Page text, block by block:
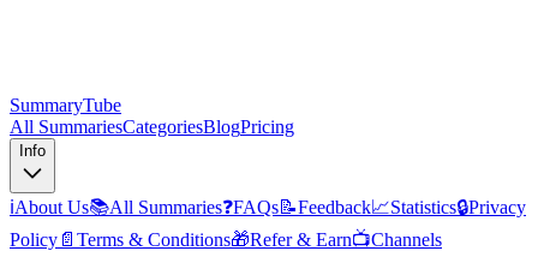
SummaryTube
All SummariesCategoriesBlogPricing
Info
ℹ️About Us📚All Summaries❓FAQs📝Feedback📈Statistics🔒Privacy
Policy 📄 Terms & Conditions🎁Refer & Earn📺Channels